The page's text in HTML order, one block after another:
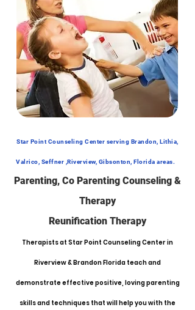
Star Point Counseling Center serving Brandon, Lithia,
Valrico, Seffner ,Riverview, Gibsonton, Florida areas.
Parenting, Co Parenting Counseling &
Therapy
Reunification Therapy
Therapists at Star Point Counseling Center in
Riverview & Brandon Florida teach and
demonstrate effective positive, loving parenting
skills and techniques that will help you with the